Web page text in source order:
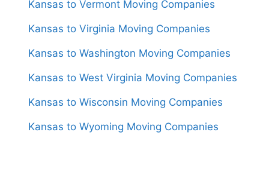
Kansas to Vermont Moving Companies
Kansas to Virginia Moving Companies
Kansas to Washington Moving Companies
Kansas to West Virginia Moving Companies
Kansas to Wisconsin Moving Companies
Kansas to Wyoming Moving Companies